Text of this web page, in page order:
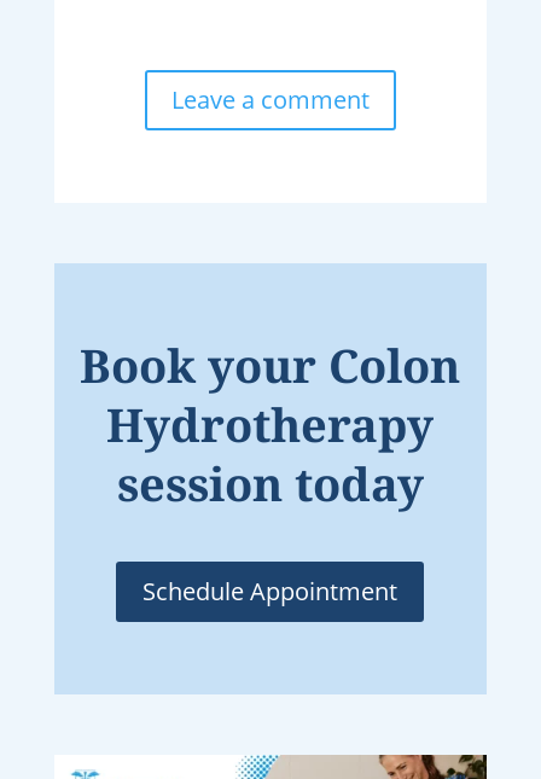
Leave a comment
Book your Colon
Hydrotherapy
session today
Schedule Appointment